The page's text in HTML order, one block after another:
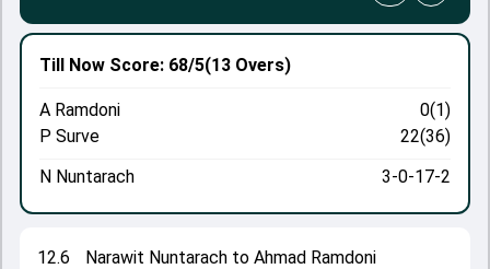
12.6
Narawit Nuntarach to Ahmad Ramdoni
Till Now Score: 68/5(13 Overs)
A Ramdoni
0(1)
P Surve
22(36)
N Nuntarach
3-0-17-2